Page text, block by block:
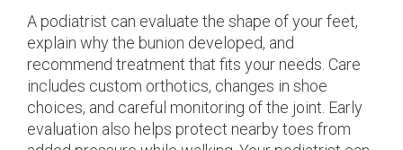
A podiatrist can evaluate the shape of your feet,
explain why the bunion developed, and
recommend treatment that fits your needs. Care
includes custom orthotics, changes in shoe
choices, and careful monitoring of the joint. Early
evaluation also helps protect nearby toes from